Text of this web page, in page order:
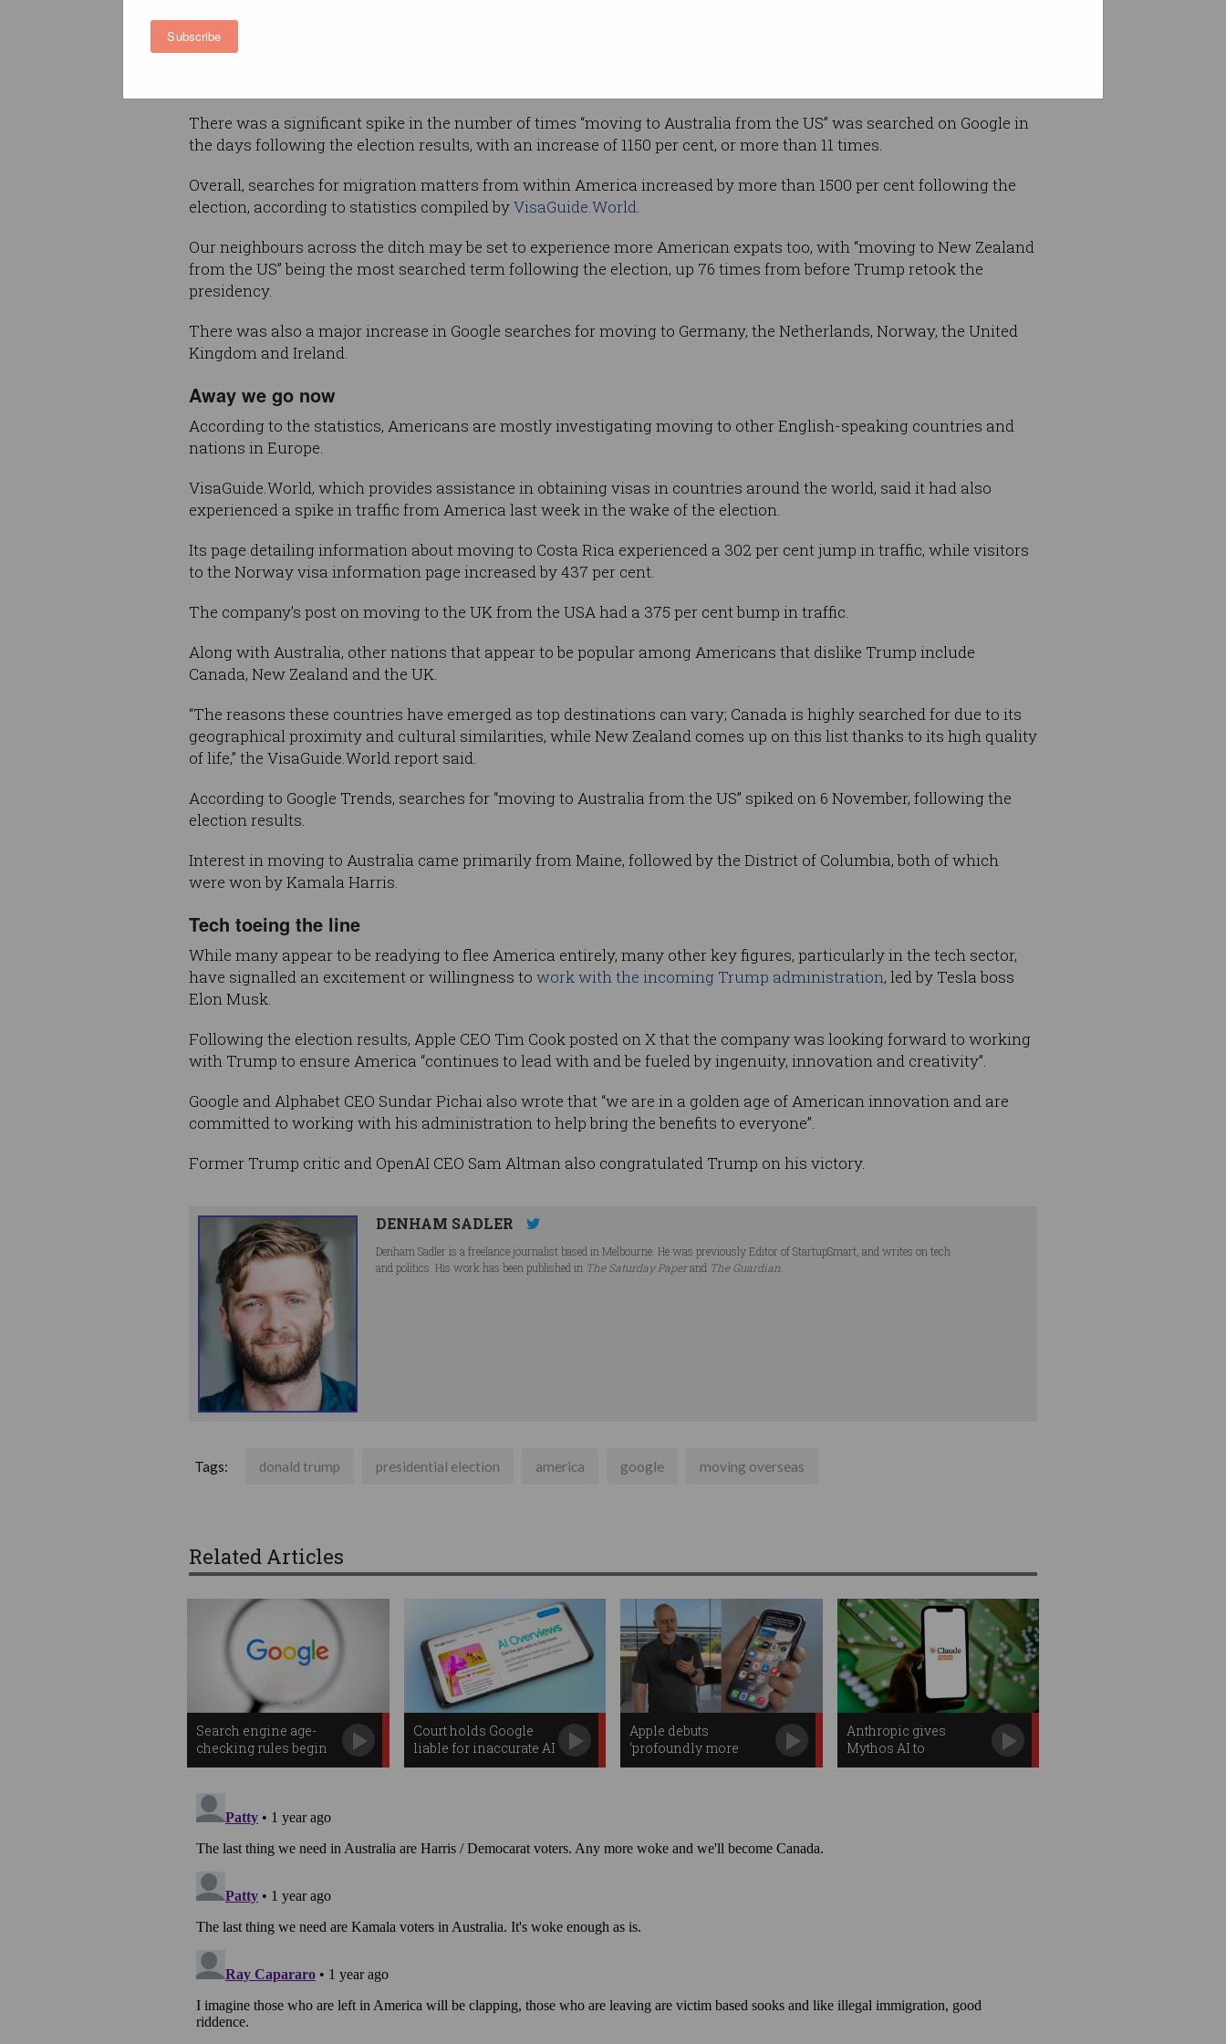
Subscribe
destination to escape to.
There was a significant spike in the number of times “moving to Australia from the US” was searched on Google in
the days following the election results, with an increase of 1150 per cent, or more than 11 times.
Overall, searches for migration matters from within America increased by more than 1500 per cent following the
election, according to statistics compiled byVisaGuide.World.
Our neighbours across the ditch may be set to experience more American expats too, with “moving to New Zealand
from the US” being the most searched term following the election, up 76 times from before Trump retook the
presidency.
There was also a major increase in Google searches for moving to Germany, the Netherlands, Norway, the United
Kingdom and Ireland.
Away we go now
According to the statistics, Americans are mostly investigating moving to other English-speaking countries and
nations in Europe.
VisaGuide.World, which provides assistance in obtaining visas in countries around the world, said it had also
experienced a spike in traffic from America last week in the wake of the election.
Its page detailing information about moving to Costa Rica experienced a 302 per cent jump in traffic, while visitors
to the Norway visa information page increased by 437 per cent.
The company’s post on moving to the UK from the USA had a 375 per cent bump in traffic.
Along with Australia, other nations that appear to be popular among Americans that dislike Trump include
Canada, New Zealand and the UK.
“The reasons these countries have emerged as top destinations can vary; Canada is highly searched for due to its
geographical proximity and cultural similarities, while New Zealand comes up on this list thanks to its high quality
of life,” the VisaGuide.World report said.
According to Google Trends, searches for “moving to Australia from the US” spiked on 6 November, following the
election results.
Interest in moving to Australia came primarily from Maine, followed by the District of Columbia, both of which
were won by Kamala Harris.
Tech toeing the line
While many appear to be readying to flee America entirely, many other key figures, particularly in the tech sector,
have signalled an excitement or willingness to work with the incoming Trump administration, led by Tesla boss
Elon Musk.
Following the election results, Apple CEO Tim Cook posted on X that the company was looking forward to working
with Trump to ensure America “continues to lead with and be fueled by ingenuity, innovation and creativity”.
Google and Alphabet CEO Sundar Pichai also wrote that “we are in a golden age of American innovation and are
committed to working with his administration to help bring the benefits to everyone”.
Former Trump critic and OpenAI CEO Sam Altman also congratulated Trump on his victory.
DENHAM SADLER
Denham Sadler is a freelance journalist based in Melbourne. He was previously Editor of StartupSmart, and writes on tech
and politics. His work has been published in The Saturday Paperand The Guardian
Tags: donald trump presidential election america google moving overseas
Related Articles
Search engine age-
checking rules begin
in Australia
Court holds Google
liable for inaccurate AI
Overviews
Apple debuts
‘profoundly more
capable’ Siri AI
Anthropic gives
Mythos AI to
Australia's cyber